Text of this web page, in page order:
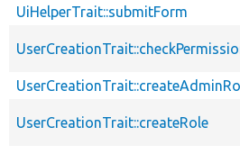
UiHelperTrait::submitForm
UserCreationTrait::createRole